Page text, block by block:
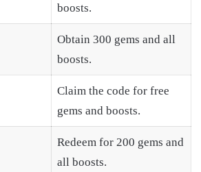
boosts.
Obtain 300 gems and all
boosts.
Claim the code for free
gems and boosts.
Redeem for 200 gems and
all boosts.